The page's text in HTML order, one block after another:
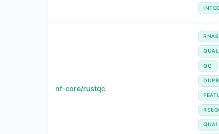
nf-core/rustqc
QC